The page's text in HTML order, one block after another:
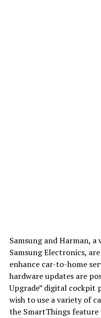
Samsung and Harman,
Samsung Electronics,
enhance car-to-home
hardware updates are
Upgrade” digital cockpit
wish to use a variety of
the SmartThings feature